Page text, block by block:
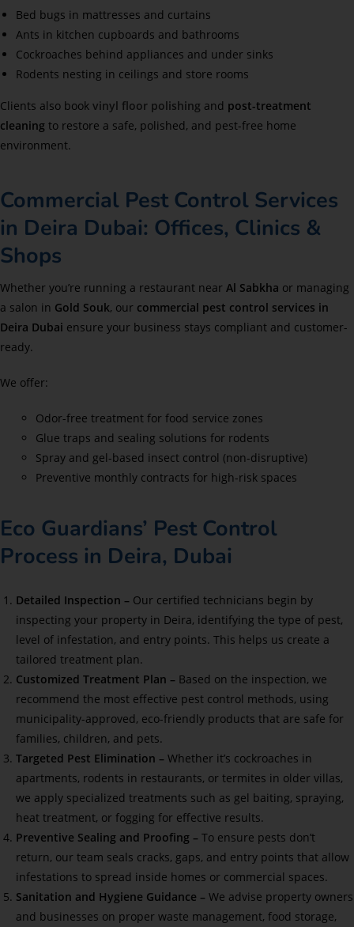
Bed bugs in mattresses and curtains
Ants in kitchen cupboards and bathrooms
Cockroaches behind appliances and under sinks
Rodents nesting in ceilings and store rooms
Clients also book vinyl floor polishing and post-treatment
cleaning to restore a safe, polished, and pest-free home
environment.
Commercial Pest Control Services
in Deira Dubai: Offices, Clinics &
Shops
Whether you’re running a restaurant near Al Sabkha or managing
a salon in Gold Souk, our commercial pest control services in
Deira Dubai ensure your business stays compliant and customer-
ready.
We offer:
Odor-free treatment for food service zones
Glue traps and sealing solutions for rodents
Spray and gel-based insect control (non-disruptive)
Preventive monthly contracts for high-risk spaces
Eco Guardians’ Pest Control
Process in Deira, Dubai
Detailed Inspection – Our certified technicians begin by
inspecting your property in Deira, identifying the type of pest,
level of infestation, and entry points. This helps us create a
tailored treatment plan.
Customized Treatment Plan – Based on the inspection, we
recommend the most effective pest control methods, using
municipality-approved, eco-friendly products that are safe for
families, children, and pets.
Targeted Pest Elimination – Whether it’s cockroaches in
apartments, rodents in restaurants, or termites in older villas,
we apply specialized treatments such as gel baiting, spraying,
heat treatment, or fogging for effective results.
Preventive Sealing and Proofing – To ensure pests don’t
return, our team seals cracks, gaps, and entry points that allow
infestations to spread inside homes or commercial spaces.
Sanitation and Hygiene Guidance – We advise property owners
and businesses on proper waste management, food storage,